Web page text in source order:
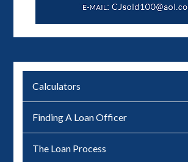
Calculators
Finding A Loan Officer
The Loan Process